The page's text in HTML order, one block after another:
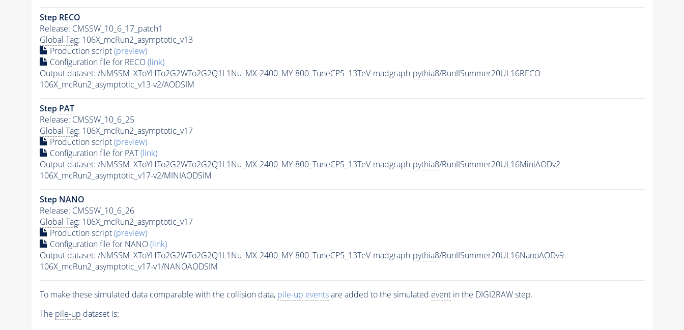
Step RECO
Release: CMSSW_10_6_17_patch1
Global Tag: 106X_mcRun2_asymptotic_v13
Production script(preview)
Configuration file for RECO(link)
Output dataset: /NMSSM_XToYHTo2G2WTo2G2Q1L1Nu_MX-2400_MY-800_TuneCP5_13TeV-madgraph-pythia8/RunIISummer20UL16RECO-
106X_mcRun2_asymptotic_v13-v2/AODSIM
Step PAT
Release: CMSSW_10_6_25
Global Tag: 106X_mcRun2_asymptotic_v17
Production script(preview)
Configuration file for PAT (link)
Output dataset: /NMSSM_XToYHTo2G2WTo2G2Q1L1Nu_MX-2400_MY-800_TuneCP5_13TeV-madgraph-pythia8/RunIISummer20UL16MiniAODv2-
106X_mcRun2_asymptotic_v17-v2/MINIAODSIM
Step NANO
Release: CMSSW_10_6_26
Global Tag: 106X_mcRun2_asymptotic_v17
Production script(preview)
Configuration file for NANO(link)
Output dataset: /NMSSM_XToYHTo2G2WTo2G2Q1L1Nu_MX-2400_MY-800_TuneCP5_13TeV-madgraph-pythia8/RunIISummer20UL16NanoAODv9-
106X_mcRun2_asymptotic_v17-v1/NANOAODSIM
To make these simulated data comparable with the collision data, pile-up eventsare added to the simulated eventin the DIGI2RAW step.
The pile-up dataset is: